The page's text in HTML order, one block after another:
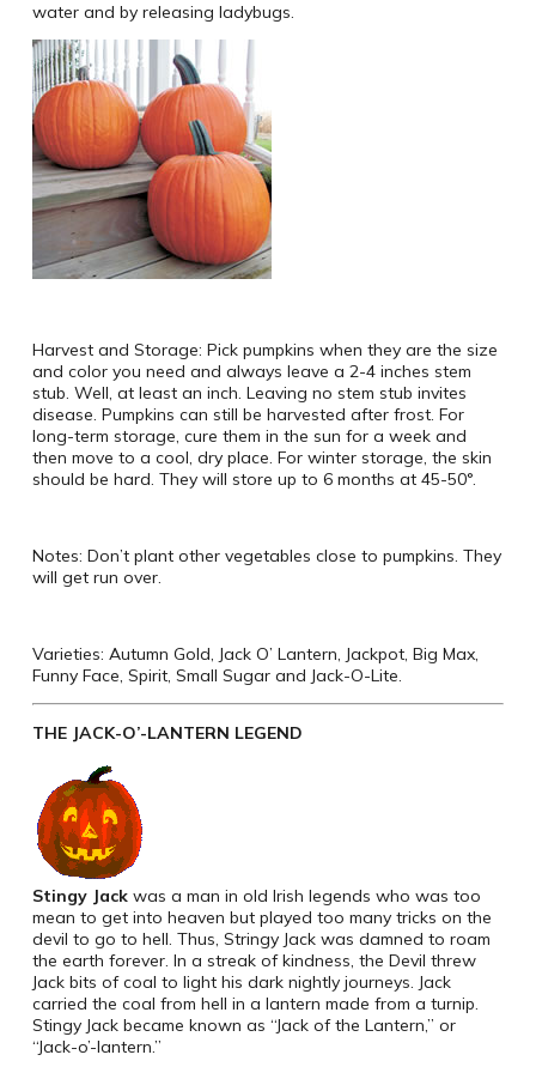
water and by releasing ladybugs.
Harvest and Storage: Pick pumpkins when they are the size
and color you need and always leave a 2-4 inches stem
stub. Well, at least an inch. Leaving no stem stub invites
disease. Pumpkins can still be harvested after frost. For
long-term storage, cure them in the sun for a week and
then move to a cool, dry place. For winter storage, the skin
should be hard. They will store up to 6 months at 45-50°.
Notes: Don’t plant other vegetables close to pumpkins. They
will get run over.
Varieties: Autumn Gold, Jack O’ Lantern, Jackpot, Big Max,
Funny Face, Spirit, Small Sugar and Jack-O-Lite.
THE JACK-O’-LANTERN LEGEND
Stingy Jack was a man in old Irish legends who was too
mean to get into heaven but played too many tricks on the
devil to go to hell. Thus, Stringy Jack was damned to roam
the earth forever. In a streak of kindness, the Devil threw
Jack bits of coal to light his dark nightly journeys. Jack
carried the coal from hell in a lantern made from a turnip.
Stingy Jack became known as “Jack of the Lantern,” or
“Jack-o’-lantern.”